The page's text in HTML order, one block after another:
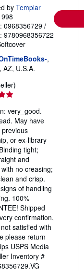
by Templar
0968356729 /
9780968356722
,
AZ, U.S.A.
out
of
5
stars
very_good.
May have
or ex-library
tight;
and
no creasing;
and crisp.
of handling
100%
Shipped
confirmation,
satisfied with
please return
USPS Media
Inventory #